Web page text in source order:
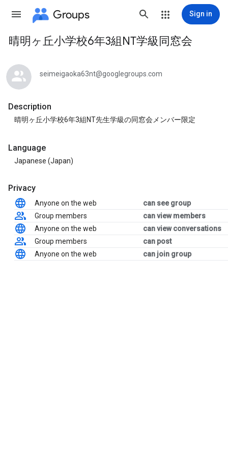
Groups Sign in
Group
path
晴明ヶ丘小学校6年3組NT学級同窓会
seimeigaoka63nt@googlegroups.com
Description
晴明ヶ丘小学校6年3組NT先生学級の同窓会メンバー限定
Language
Japanese (Japan)
Privacy
Anyone on the web
can see group
Group members
can view members
Anyone on the web
can view conversations
Group members
can post
Anyone on the web
can join group